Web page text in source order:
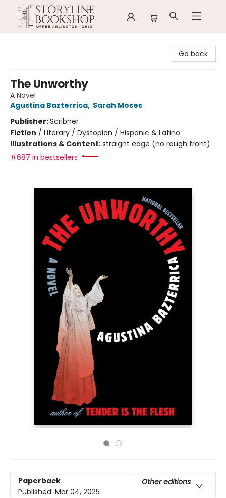
Go back
The Unworthy
A Novel
Agustina Bazterrica, Sarah Moses
Publisher:Scribner
Fiction / Literary / Dystopian / Hispanic & Latino
Illustrations & Content:straight edge (no rough front)
#687 in bestsellers
Paperback
Other editions
Published: Mar 04, 2025